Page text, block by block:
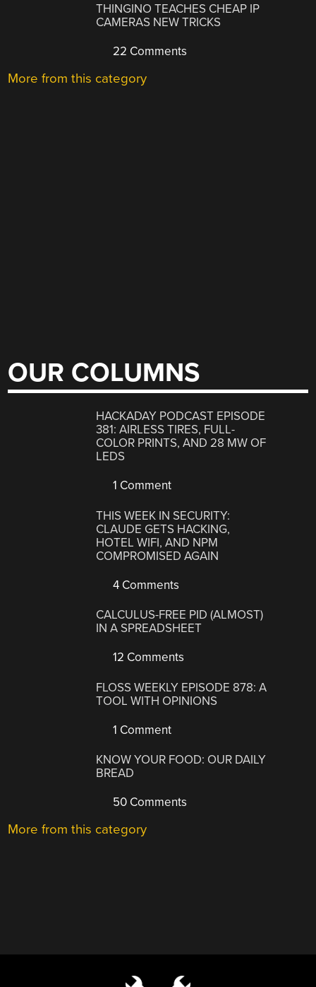
THINGINO TEACHES CHEAP IP
CAMERAS NEW TRICKS
22 Comments
More from this category
OUR COLUMNS
HACKADAY PODCAST EPISODE
381: AIRLESS TIRES, FULL-
COLOR PRINTS, AND 28 MW OF
LEDS
1 Comment
THIS WEEK IN SECURITY:
CLAUDE GETS HACKING,
HOTEL WIFI, AND NPM
COMPROMISED AGAIN
4 Comments
CALCULUS-FREE PID (ALMOST)
IN A SPREADSHEET
12 Comments
FLOSS WEEKLY EPISODE 878: A
TOOL WITH OPINIONS
1 Comment
KNOW YOUR FOOD: OUR DAILY
BREAD
50 Comments
More from this category